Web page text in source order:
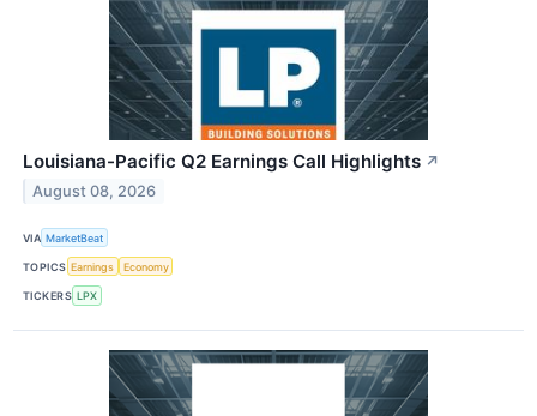
Louisiana-Pacific Q2 Earnings Call Highlights ↗
August 08, 2026
VIA MarketBeat
TOPICS Earnings Economy
TICKERS LPX